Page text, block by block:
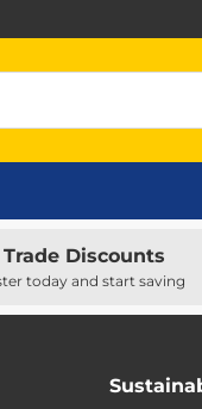
Trade Discounts
today and start saving